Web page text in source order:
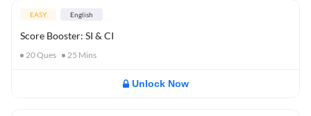
EASY English
Score Booster: SI & CI
20Ques 25 Mins
Unlock Now